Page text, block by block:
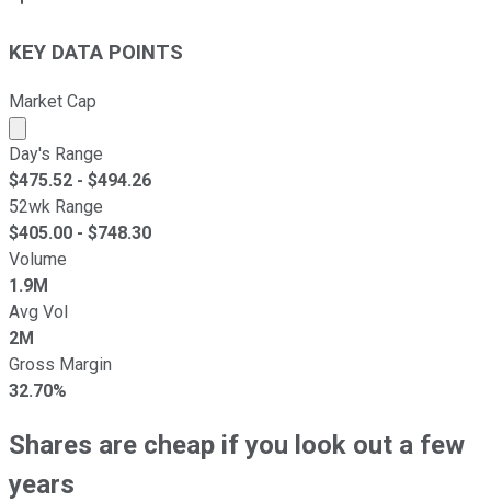
KEY DATA POINTS
Market Cap
Market cap calculated using publicly traded shares
Day's Range
$475.52 - $494.26
52wk Range
$405.00 - $748.30
Volume
1.9M
Avg Vol
2M
Gross Margin
32.70%
Shares are cheap if you look out a few
years